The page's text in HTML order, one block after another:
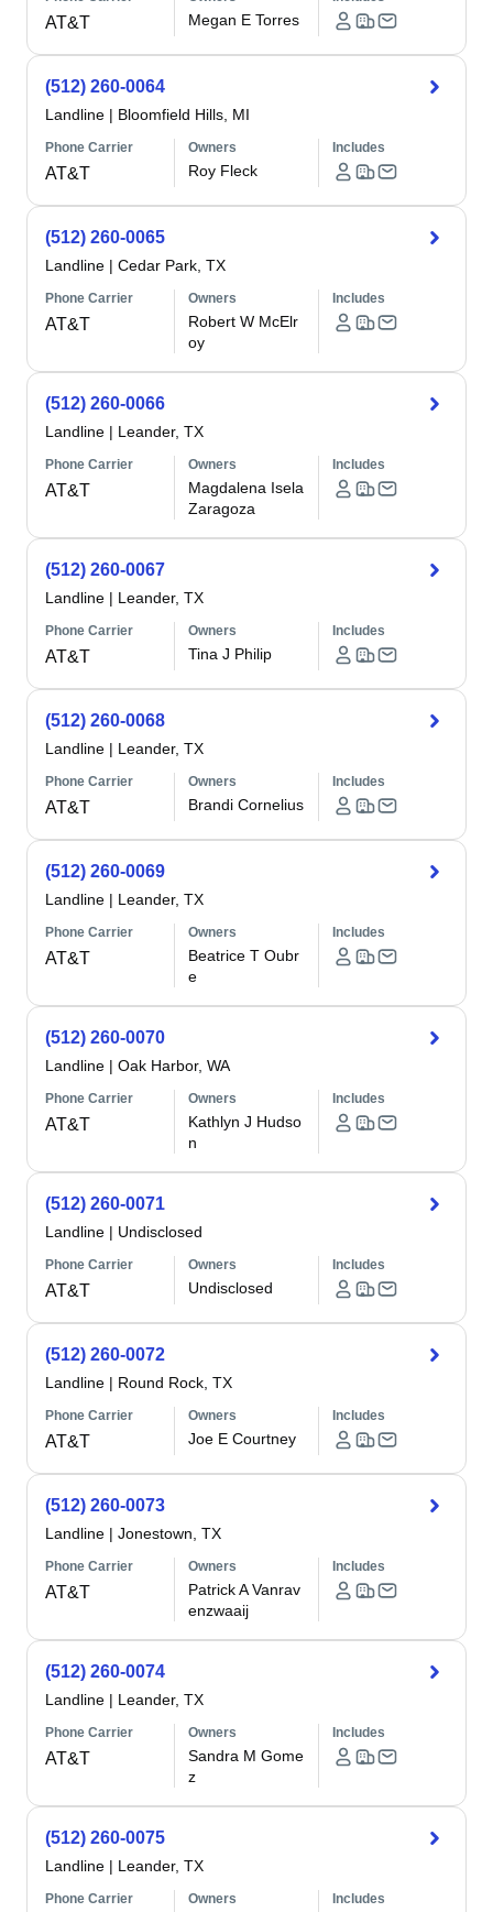
AT&T Megan E Torres
(512) 260-0064
Landline | Bloomfield Hills, MI
Phone Carrier
AT&T
Owners
Roy Fleck
Includes
(512) 260-0065
Landline | Cedar Park, TX
Phone Carrier
AT&T
Owners
Robert W McElr
oy
Includes
(512) 260-0066
Landline | Leander, TX
Phone Carrier
AT&T
Owners
Magdalena Isela
Zaragoza
Includes
(512) 260-0067
Landline | Leander, TX
Phone Carrier
AT&T
Owners
Tina J Philip
Includes
(512) 260-0068
Landline | Leander, TX
Phone Carrier
AT&T
Owners
Brandi Cornelius
Includes
(512) 260-0069
Landline | Leander, TX
Phone Carrier
AT&T
Owners
Beatrice T Oubr
e
Includes
(512) 260-0070
Landline | Oak Harbor, WA
Phone Carrier
AT&T
Owners
Kathlyn J Hudso
n
Includes
(512) 260-0071
Landline | Undisclosed
Phone Carrier
AT&T
Owners
Undisclosed
Includes
(512) 260-0072
Landline | Round Rock, TX
Phone Carrier
AT&T
Owners
Joe E Courtney
Includes
(512) 260-0073
Landline | Jonestown, TX
Phone Carrier
AT&T
Owners
Patrick A Vanrav
enzwaaij
Includes
(512) 260-0074
Landline | Leander, TX
Phone Carrier
AT&T
Owners
Sandra M Gome
z
Includes
(512) 260-0075
Landline | Leander, TX
Phone Carrier Owners Includes